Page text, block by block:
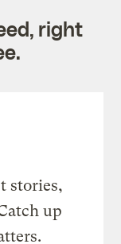
right
stories,
up